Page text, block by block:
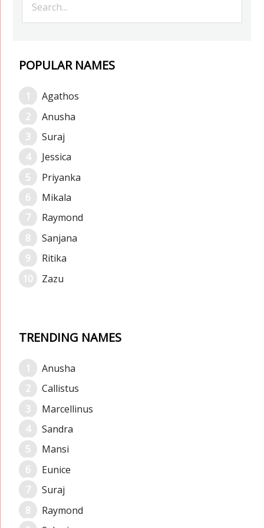
POPULAR NAMES
Agathos
Anusha
Suraj
Jessica
Priyanka
Mikala
Raymond
Sanjana
Ritika
Zazu
TRENDING NAMES
Anusha
Callistus
Marcellinus
Sandra
Mansi
Eunice
Suraj
Raymond